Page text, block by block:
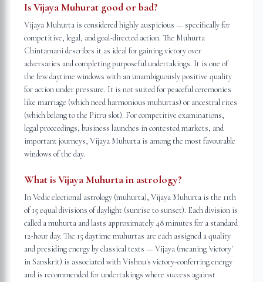
Is Vijaya Muhurat good or bad?
Vijaya Muhurta is considered highly auspicious — specifically for
competitive, legal, and goal-directed action. The Muhurta
Chintamani describes it as ideal for gaining victory over
adversaries and completing purposeful undertakings. It is one of
the few daytime windows with an unambiguously positive quality
for action under pressure. It is not suited for peaceful ceremonies
like marriage (which need harmonious muhurtas) or ancestral rites
(which belong to the Pitru slot). For competitive examinations,
legal proceedings, business launches in contested markets, and
important journeys, Vijaya Muhurta is among the most favourable
windows of the day.
What is Vijaya Muhurta in astrology?
In Vedic electional astrology (muhurta), Vijaya Muhurta is the 11th
of 15 equal divisions of daylight (sunrise to sunset). Each division is
called a muhurta and lasts approximately 48 minutes for a standard
12-hour day. The 15 daytime muhurtas are each assigned a quality
and presiding energy by classical texts — Vijaya (meaning 'victory'
in Sanskrit) is associated with Vishnu's victory-conferring energy
and is recommended for undertakings where success against